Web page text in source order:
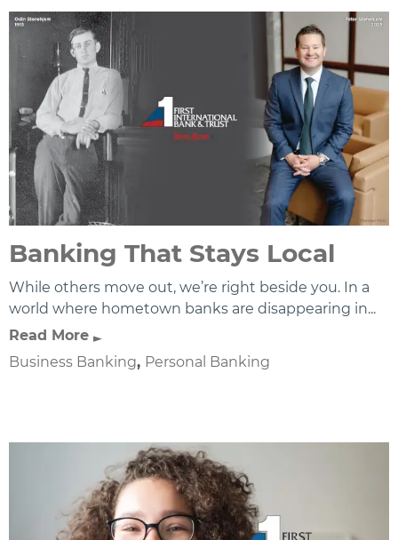
Banking That Stays Local
While others move out, we’re right beside you. In a
world where hometown banks are disappearing in...
Read More
Business Banking, Personal Banking